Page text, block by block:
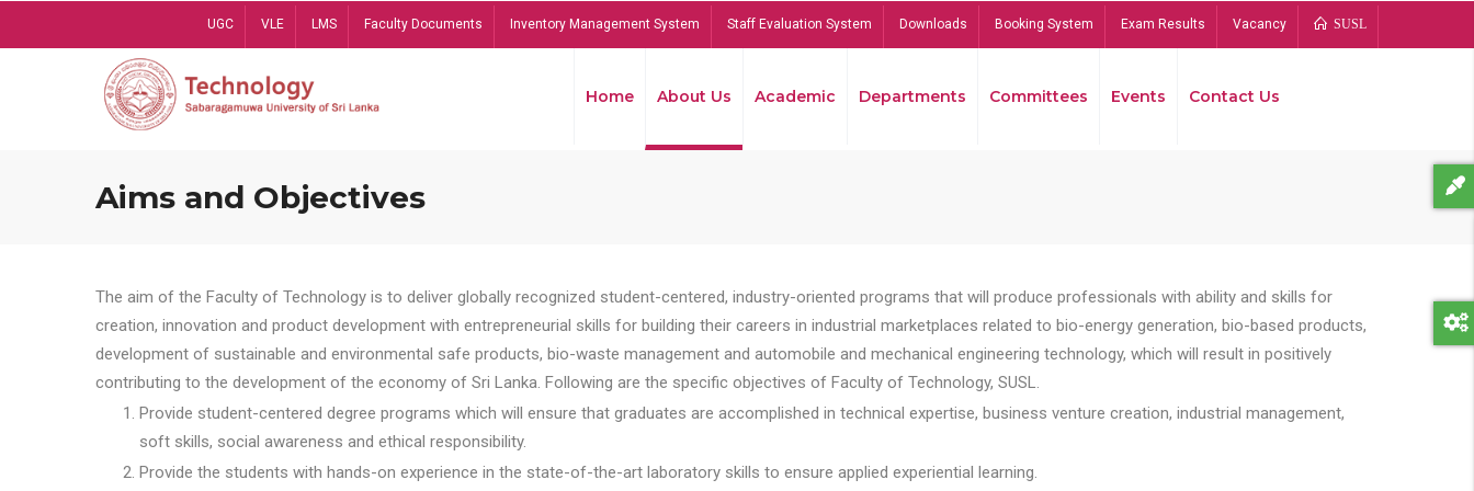
UGC VLE LMS Faculty Documents Inventory Management System Staff Evaluation System Downloads Booking System Exam Results Vacancy SUSL
Home About Us Academic Departments Committees Events Contact Us
Aims and Objectives
The aim of the Faculty of Technology is to deliver globally recognized student-centered, industry-oriented programs that will produce professionals with ability and skills for
creation, innovation and product development with entrepreneurial skills for building their careers in industrial marketplaces related to bio-energy generation, bio-based products,
development of sustainable and environmental safe products, bio-waste management and automobile and mechanical engineering technology, which will result in positively
contributing to the development of the economy of Sri Lanka. Following are the specific objectives of Faculty of Technology, SUSL.
Provide student-centered degree programs which will ensure that graduates are accomplished in technical expertise, business venture creation, industrial management,
soft skills, social awareness and ethical responsibility.
Provide the students with hands-on experience in the state-of-the-art laboratory skills to ensure applied experiential learning.